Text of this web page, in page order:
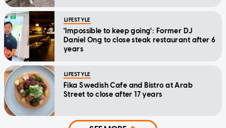
LIFESTYLE
'Impossible to keep going': Former DJ
Daniel Ong to close steak restaurant after 6
years
LIFESTYLE
Fika Swedish Cafe and Bistro at Arab
Street to close after 17 years